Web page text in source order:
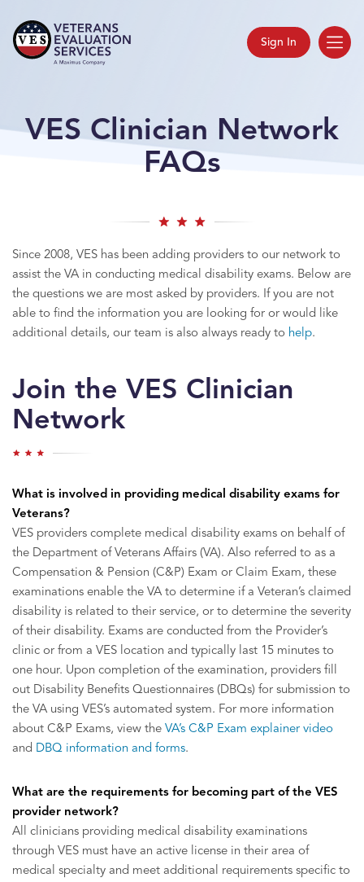
Sign In
VES Clinician Network
FAQs
Since 2008, VES has been adding providers to our network to
assist the VA in conducting medical disability exams. Below are
the questions we are most asked by providers. If you are not
able to find the information you are looking for or would like
additional details, our team is also always ready to help.
Join the VES Clinician
Network
What is involved in providing medical disability exams for
Veterans?
VES providers complete medical disability exams on behalf of
the Department of Veterans Affairs (VA). Also referred to as a
Compensation & Pension (C&P) Exam or Claim Exam, these
examinations enable the VA to determine if a Veteran’s claimed
disability is related to their service, or to determine the severity
of their disability. Exams are conducted from the Provider’s
clinic or from a VES location and typically last 15 minutes to
one hour. Upon completion of the examination, providers fill
out Disability Benefits Questionnaires (DBQs) for submission to
the VA using VES’s automated system. For more information
about C&P Exams, view the VA’s C&P Exam explainer video
and DBQ information and forms.
What are the requirements for becoming part of the VES
provider network?
All clinicians providing medical disability examinations
through VES must have an active license in their area of
medical specialty and meet additional requirements specific to